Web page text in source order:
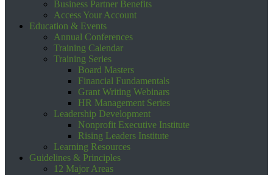
Business Partner Benefits
Access Your Account
Education & Events
Annual Conferences
Training Calendar
Training Series
Board Masters
Financial Fundamentals
Grant Writing Webinars
HR Management Series
Leadership Development
Nonprofit Executive Institute
Rising Leaders Institute
Learning Resources
Guidelines & Principles
12 Major Areas